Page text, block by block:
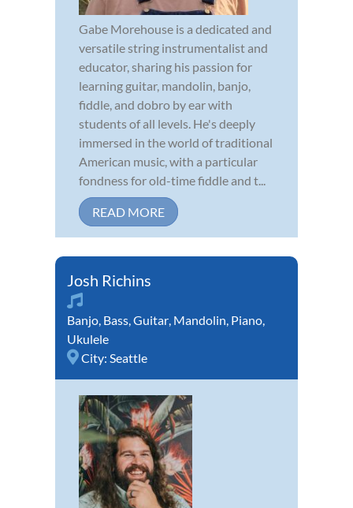
Gabe Morehouse is a dedicated and
versatile string instrumentalist and
educator, sharing his passion for
learning guitar, mandolin, banjo,
fiddle, and dobro by ear with
students of all levels. He's deeply
immersed in the world of traditional
American music, with a particular
fondness for old-time fiddle and t...
READ MORE
Josh Richins
Banjo Bass Guitar Mandolin Piano
Ukulele
City: Seattle